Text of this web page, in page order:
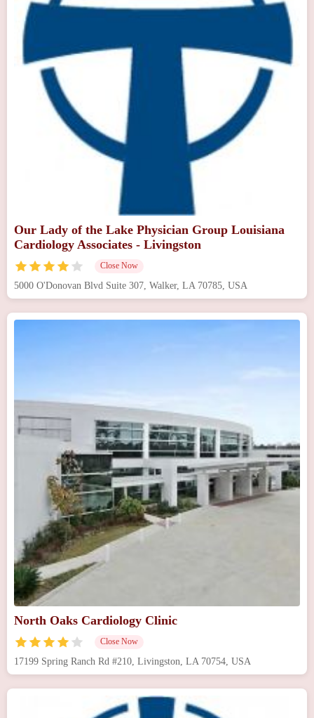
Our Lady of the Lake Physician Group Louisiana
Cardiology Associates - Livingston
Close Now
5000 O'Donovan Blvd Suite 307, Walker, LA 70785, USA
North Oaks Cardiology Clinic
Close Now
17199 Spring Ranch Rd #210, Livingston, LA 70754, USA